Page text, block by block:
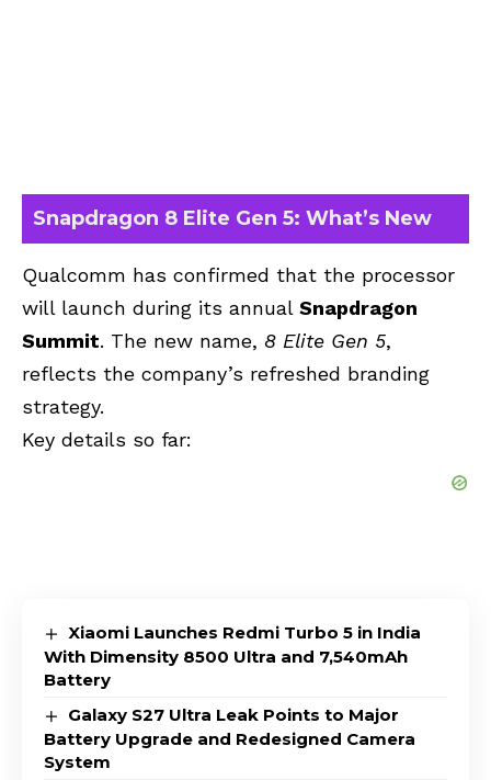
Snapdragon 8 Elite Gen 5: What’s New
Qualcomm has confirmed that the processor
will launch during its annual Snapdragon
Summit. The new name, 8 Elite Gen 5,
reflects the company’s refreshed branding
strategy.
Key details so far:
Xiaomi Launches Redmi Turbo 5 in India
With Dimensity 8500 Ultra and 7,540mAh
Battery
Galaxy S27 Ultra Leak Points to Major
Battery Upgrade and Redesigned Camera
System